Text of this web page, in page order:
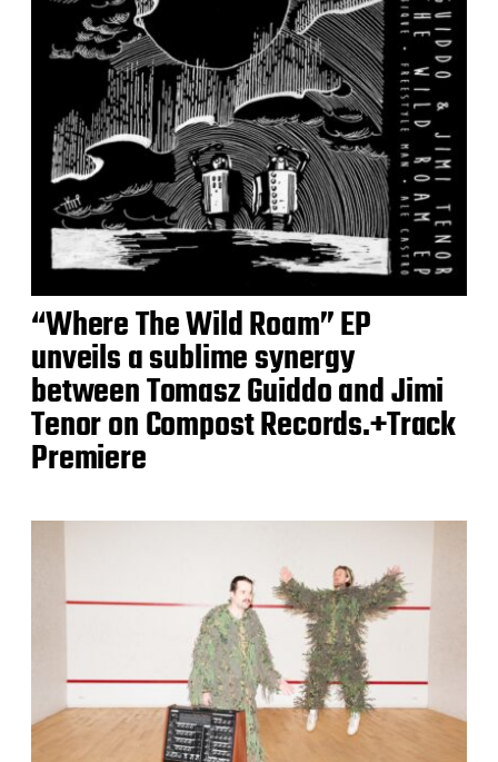
“Where The Wild Roam” EP
unveils a sublime synergy
between Tomasz Guiddo and Jimi
Tenor on Compost Records.+Track
Premiere